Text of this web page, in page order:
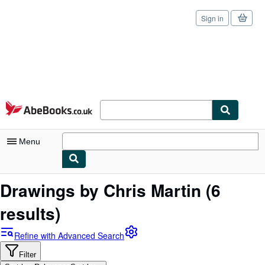
Skip to main content
AbeBooks.co.uk
Sign in
Menu
My Account
My Purchases
Sign Off
Advanced Search
Drawings by Chris Martin (6
results)
Refine with Advanced Search
Filter